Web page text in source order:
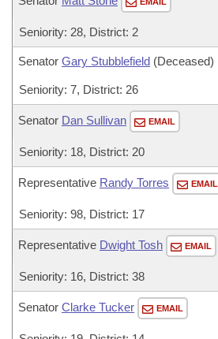
Seniority: 28, District: 2
Senator Gary Stubblefield (Deceased)
Seniority: 7, District: 26
Senator Dan Sullivan EMAIL
Seniority: 18, District: 20
Representative Randy Torres EMAIL
Seniority: 98, District: 17
Representative Dwight Tosh EMAIL
Seniority: 16, District: 38
Senator Clarke Tucker EMAIL